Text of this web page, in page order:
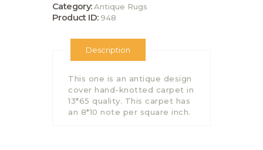
Category:Antique Rugs
Product ID: 948
Description
This one is an antique design
cover hand-knotted carpet in
13*65 quality. This carpet has
an 8*10 note per square inch.